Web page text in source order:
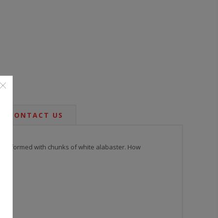
CONTACT US
formed with chunks of white alabaster. How